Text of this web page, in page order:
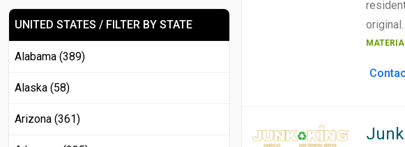
UNITED STATES / FILTER BY STATE
Alabama (389)
Alaska (58)
Arizona (361)